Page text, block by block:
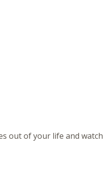
out of your life and